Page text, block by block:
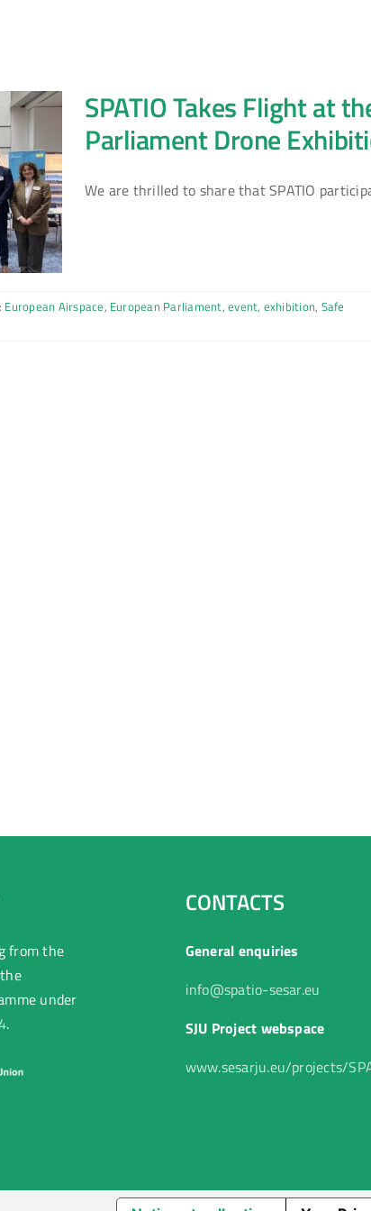
SPATIO Takes Flight at
Parliament Drone
We are thrilled to share that SPATIO
European Airspace, European Parliament,event, exhibition, Safe
from the
under
.
CONTACTS
General enquiries
info@spatio-sesar.eu
SJU Project webspace
www.sesarju.eu/projects/